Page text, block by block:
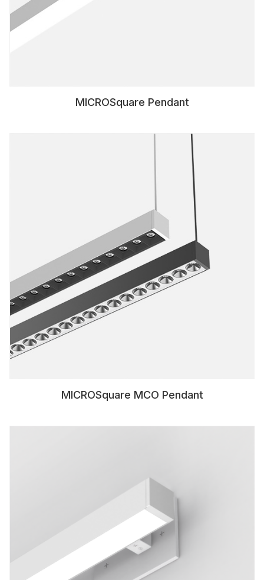
MICROSquare Pendant
MICROSquare MCO Pendant